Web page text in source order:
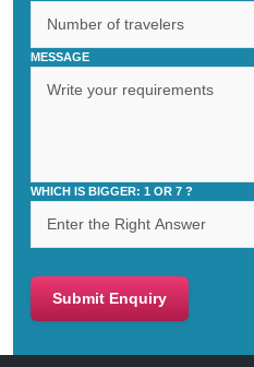
MESSAGE
WHICH IS BIGGER: 1 OR 7 ?
Submit Enquiry